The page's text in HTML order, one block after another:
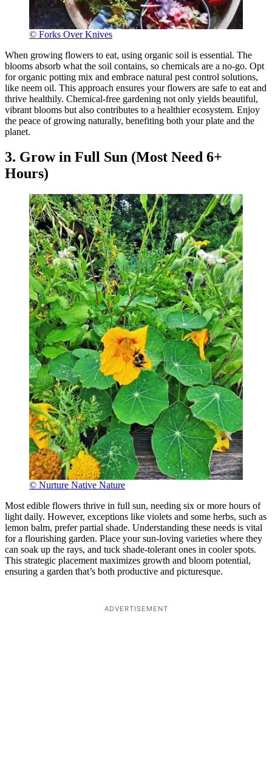
© Forks Over Knives
When growing flowers to eat, using organic soil is essential. The
blooms absorb what the soil contains, so chemicals are a no-go. Opt
for organic potting mix and embrace natural pest control solutions,
like neem oil. This approach ensures your flowers are safe to eat and
thrive healthily. Chemical-free gardening not only yields beautiful,
vibrant blooms but also contributes to a healthier ecosystem. Enjoy
the peace of growing naturally, benefiting both your plate and the
planet.
3. Grow in Full Sun (Most Need 6+
Hours)
© Nurture Native Nature
Most edible flowers thrive in full sun, needing six or more hours of
light daily. However, exceptions like violets and some herbs, such as
lemon balm, prefer partial shade. Understanding these needs is vital
for a flourishing garden. Place your sun-loving varieties where they
can soak up the rays, and tuck shade-tolerant ones in cooler spots.
This strategic placement maximizes growth and bloom potential,
ensuring a garden that’s both productive and picturesque.
ADVERTISEMENT